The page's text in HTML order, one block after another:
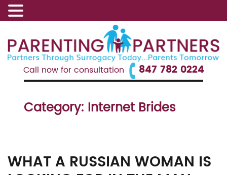
Call now for consultation 847 782 0224
Category: Internet Brides
WHAT A RUSSIAN WOMAN IS